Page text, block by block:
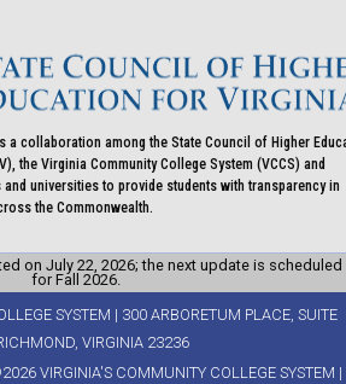
a collaboration among the State Council of Higher
the Virginia Community College System (VCCS) and
universities to provide students with transparency in
the Commonwealth.
on July 22, 2026; the next update is scheduled
for Fall 2026.
SYSTEM | 300 ARBORETUM PLACE, SUITE
VIRGINIA 23236
VIRGINIA'S COMMUNITY COLLEGE SYSTEM |